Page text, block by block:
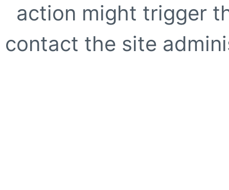
action might trigger
contact the site